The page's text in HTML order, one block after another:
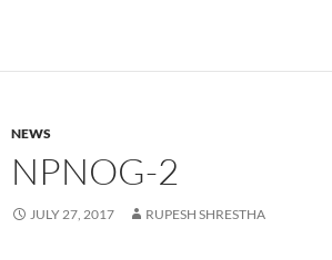
NEWS
NPNOG-2
JULY 27, 2017 RUPESH SHRESTHA